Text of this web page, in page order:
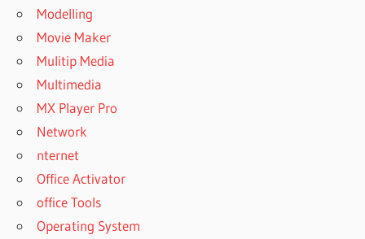
Modelling
Movie Maker
Mulitip Media
Multimedia
MX Player Pro
Network
nternet
Office Activator
office Tools
Operating System